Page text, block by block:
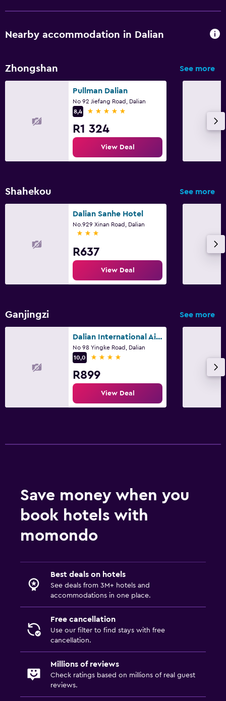
Nearby accommodation in Dalian
Zhongshan See more
Pullman Dalian
No 92 Jiefang Road, Dalian
8,4
5 stars
R1 324
View Deal
Shahekou See more
Dalian Sanhe Hotel
No.929 Xinan Road, Dalian
3 stars
R637
View Deal
Ganjingzi See more
Dalian International Airport Hotel
No 98 Yingke Road, Dalian
10,0
4 stars
R899
View Deal
Save money when you
book hotels with
momondo
Best deals on hotels
See deals from 3M+ hotels and
accommodations in one place.
Free cancellation
Use our filter to find stays with free
cancellation.
Millions of reviews
Check ratings based on millions of real guest
reviews.